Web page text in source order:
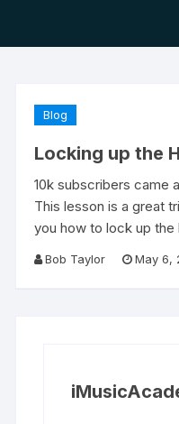
Blog
Locking up the
10k subscribers came
This lesson is a great
you how to lock up
Bob Taylor May 6,